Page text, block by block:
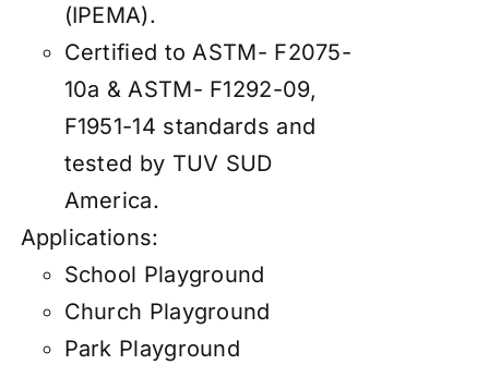
(IPEMA).
Certified to ASTM- F2075-
10a & ASTM- F1292-09,
F1951-14 standards and
tested by TUV SUD
America.
Applications:
School Playground
Church Playground
Park Playground